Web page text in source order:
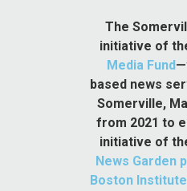
The
initiative of
Media Fund
based news
Somerville,
from 2021 to
initiative of
News Garden
Boston